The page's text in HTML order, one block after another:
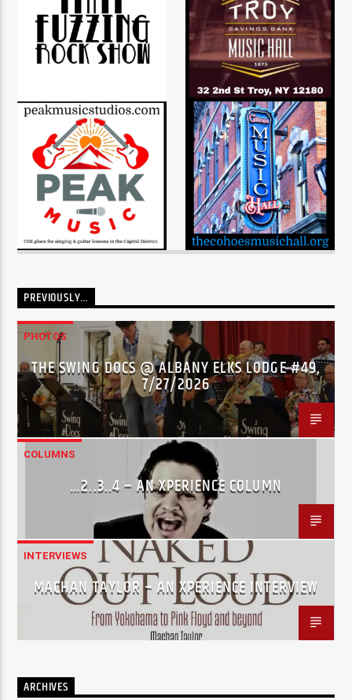
PREVIOUSLY…
PHOTOS
THE SWING DOCS @ ALBANY ELKS LODGE #49,
7/27/2026
COLUMNS
…2..3..4 – AN XPERIENCE COLUMN
INTERVIEWS
MACHAN TAYLOR – AN XPERIENCE INTERVIEW
ARCHIVES